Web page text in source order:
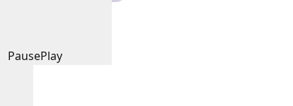
PausePlay